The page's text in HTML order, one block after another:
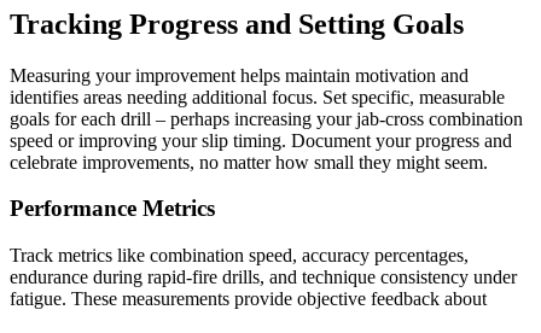
Tracking Progress and Setting Goals
Measuring your improvement helps maintain motivation and
identifies areas needing additional focus. Set specific, measurable
goals for each drill – perhaps increasing your jab-cross combination
speed or improving your slip timing. Document your progress and
celebrate improvements, no matter how small they might seem.
Performance Metrics
Track metrics like combination speed, accuracy percentages,
endurance during rapid-fire drills, and technique consistency under
fatigue. These measurements provide objective feedback about